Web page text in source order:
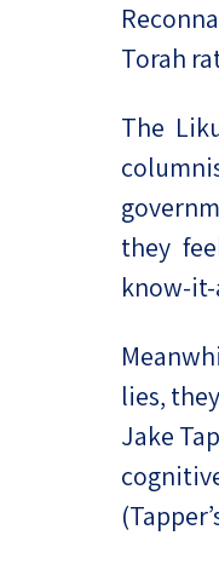
Torah
The
they
know-
lies,
Jake